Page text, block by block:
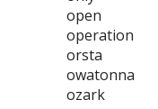
open
operation
orsta
owatonna
ozark